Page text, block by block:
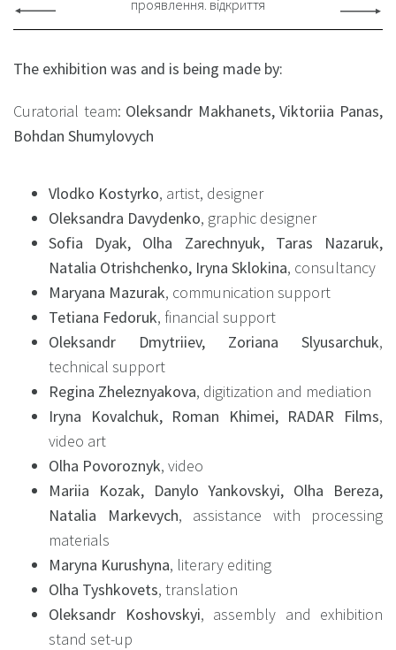
проявлення. відкриття
The exhibition was and is being made by:
Curatorial team: Oleksandr Makhanets, Viktoriia Panas,
Bohdan Shumylovych
Vlodko Kostyrko, artist, designer
Oleksandra Davydenko, graphic designer
Sofia Dyak, Olha Zarechnyuk, Taras Nazaruk,
Natalia Otrishchenko, Iryna Sklokina, consultancy
Maryana Mazurak, communication support
Tetiana Fedoruk, financial support
Oleksandr Dmytriiev, Zoriana Slyusarchuk,
technical support
Regina Zheleznyakova, digitization and mediation
Iryna Kovalchuk, Roman Khimei, RADAR Films,
video art
Olha Povoroznyk, video
Mariia Kozak, Danylo Yankovskyi, Olha Bereza,
Natalia Markevych, assistance with processing
materials
Maryna Kurushyna, literary editing
Olha Tyshkovets, translation
Oleksandr Koshovskyi, assembly and exhibition
stand set-up